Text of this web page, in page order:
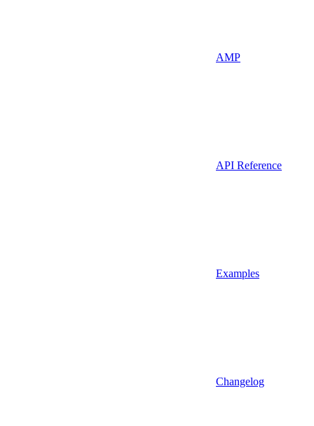
AMP
API Reference
Examples
Changelog